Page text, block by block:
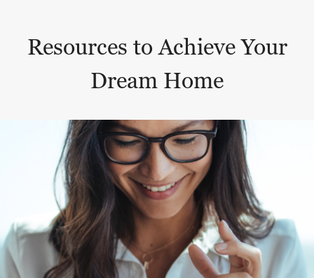
Resources to Achieve Your
Dream Home
This is a carousel with a large content area or card